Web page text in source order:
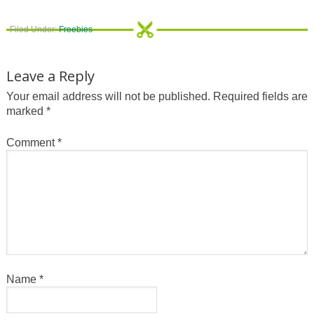
Filed Under:Freebies
Leave a Reply
Your email address will not be published. Required fields are
marked *
Comment*
Name *